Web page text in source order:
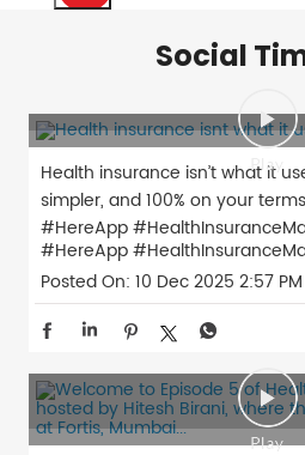
Social
Health insurance isn’t what it
simpler, and 100% on your
#HereApp
#HereApp
Posted On: 10 Dec 2025 2:57 PM